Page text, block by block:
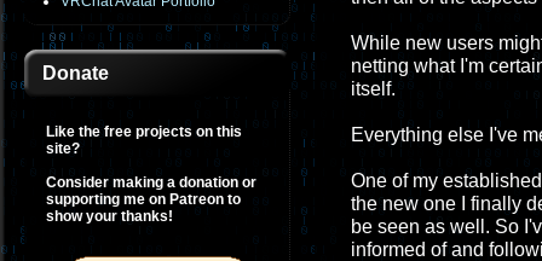
Donate
Like the free projects on this
site?
Consider making a donation or
supporting me on Patreon to
show your thanks!
While new users
netting what I'm
itself.
Everything else I've
One of my
the new one I finally
be seen as well. So
informed of and